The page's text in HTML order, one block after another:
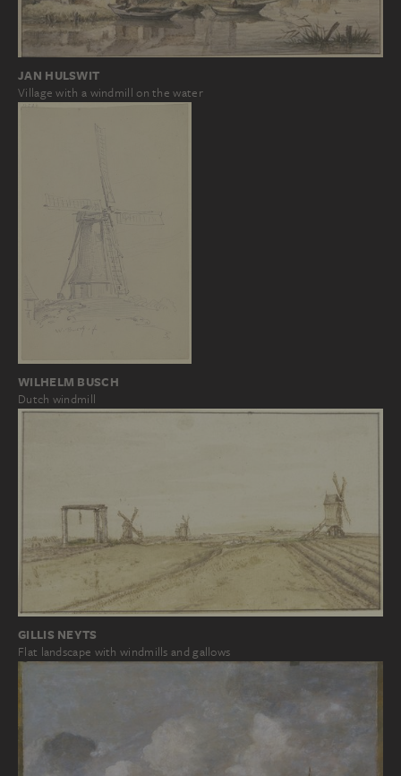
JAN HULSWIT
Village with a windmill on the water
WILHELM BUSCH
Dutch windmill
GILLIS NEYTS
Flat landscape with windmills and gallows